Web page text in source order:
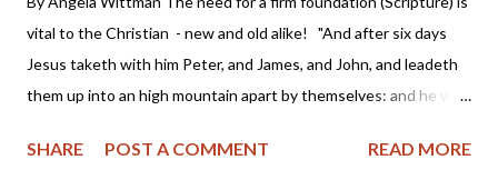
vital to the Christian - new and old alike! "And after six days
Jesus taketh with him Peter, and James, and John, and leadeth
them up into an high mountain apart by themselves: and he was
working outside the home, I began my day with a devotional,
SHARE POST A COMMENT READ MORE